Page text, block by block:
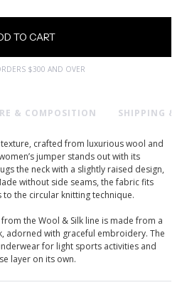
$300 AND OVER
& COMPOSITION SHIPPING &
crafted from luxurious wool and
jumper stands out with its
the neck with a slightly raised design,
without side seams, the fabric fits
the circular knitting technique.
the Wool & Silk line is made from a
adorned with graceful embroidery. The
for light sports activities and
layer on its own.